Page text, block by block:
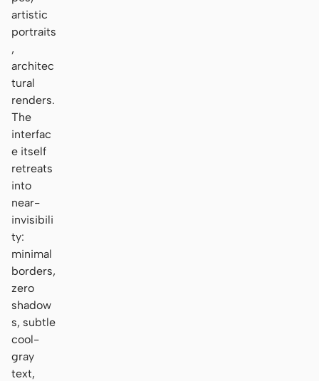
artistic
portraits
,
architec
tural
renders.
The
interfac
e itself
retreats
into
near-
invisibili
ty:
minimal
borders,
zero
shadow
s, subtle
cool-
gray
text,